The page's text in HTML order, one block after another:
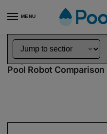
MENU
Home Dolphin Robot Comparisons
Dolphin Encore Demo
Pool Robot Comparison